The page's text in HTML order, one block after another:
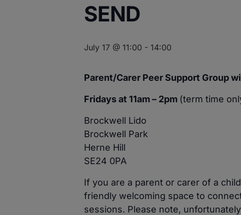
SEND
July 17 @ 11:00 - 14:00
Parent/Carer Peer Support Group
Fridays at 11am – 2pm (term time
Brockwell Lido
Brockwell Park
Herne Hill
SE24 0PA
If you are a parent or carer of a
friendly welcoming space to
sessions. Please note,